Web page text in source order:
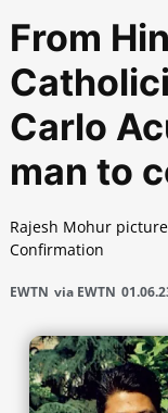
From
Carlo
man to
Rajesh Mohur
Confirmation
EWTN via EWTN